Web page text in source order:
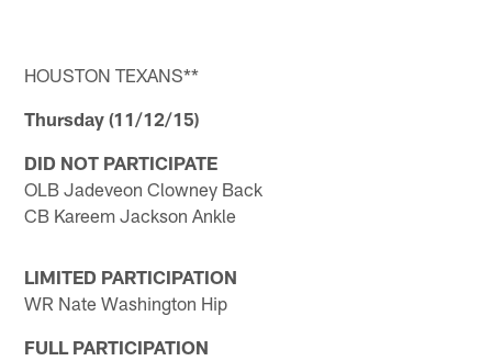
HOUSTON TEXANS**
Thursday (11/12/15)
DID NOT PARTICIPATE
OLB Jadeveon Clowney Back
CB Kareem Jackson Ankle
LIMITED PARTICIPATION
WR Nate Washington Hip
FULL PARTICIPATION